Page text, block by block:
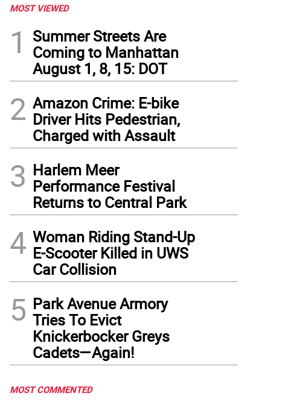
MOST VIEWED
1
Summer Streets Are
Coming to Manhattan
August 1, 8, 15: DOT
2 Amazon Crime: E-bike
Driver Hits Pedestrian,
Charged with Assault
3 Harlem Meer
Performance Festival
Returns to Central Park
4 Woman Riding Stand-Up
E-Scooter Killed in UWS
Car Collision
5 Park Avenue Armory
Tries To Evict
Knickerbocker Greys
Cadets—Again!
MOST COMMENTED